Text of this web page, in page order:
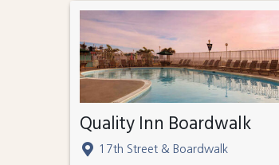
Quality Inn Boardwalk
17th Street & Boardwalk